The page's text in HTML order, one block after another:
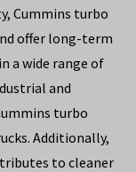
Cummins turbo
offer long-term
a wide range of
and
turbo
Additionally,
to cleaner